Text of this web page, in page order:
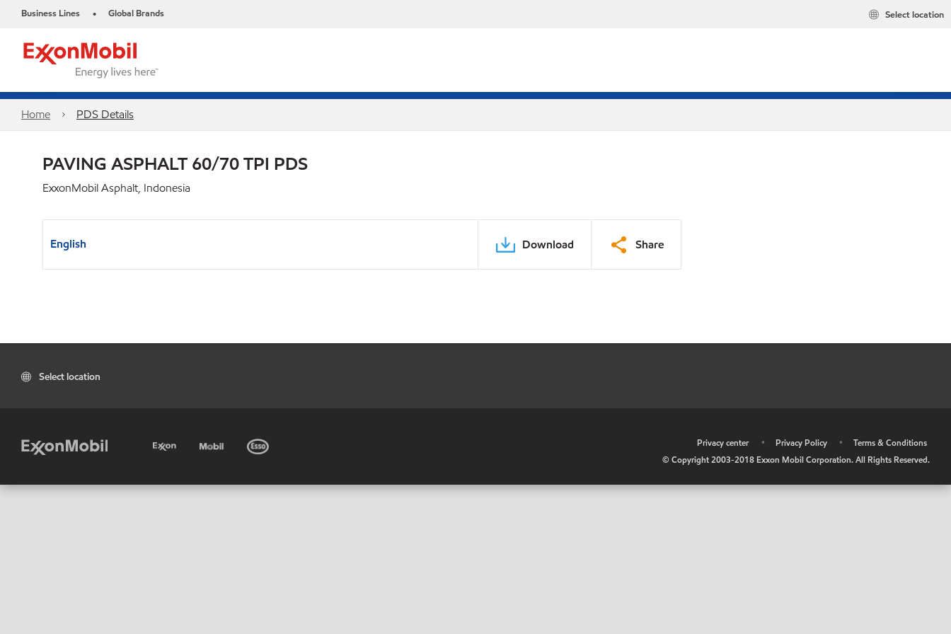
Business Lines • Global Brands Select location
Home PDS Details
PAVING ASPHALT 60/70 TPI PDS
ExxonMobil Asphalt, Indonesia
English Download Share
Select location
Privacy center • Privacy Policy •
Terms & Conditions
© Copyright 2003-2018 Exxon Mobil Corporation. All Rights Reserved.